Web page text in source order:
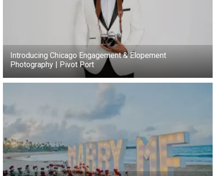
Introducing Chicago Engagement & Elopement
Photography | Pivot Port